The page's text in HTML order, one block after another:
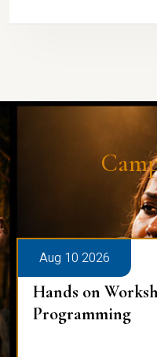
Aug 10 2026
Hands on
Programming